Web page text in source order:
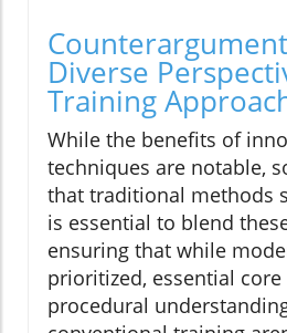
Diverse
Training
While the benefits of
techniques are notable,
that traditional methods
is essential to blend
ensuring that while
prioritized, essential
procedural